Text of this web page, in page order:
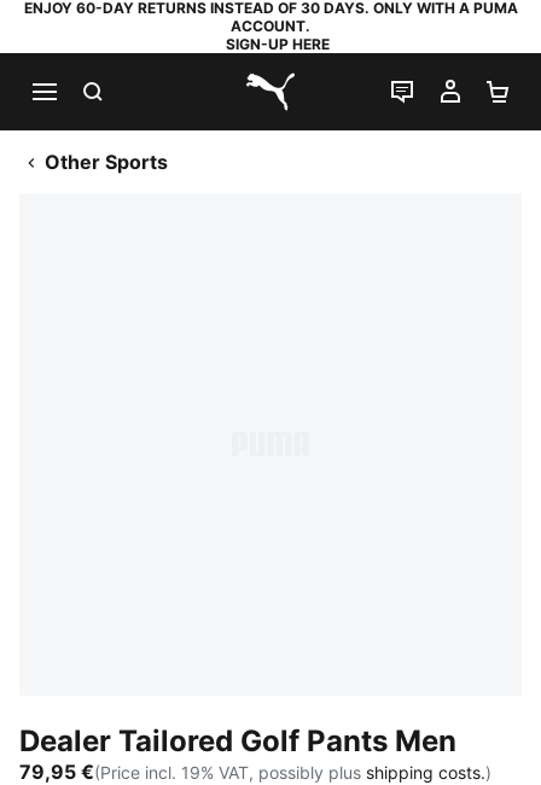
ENJOY 60-DAY RETURNS INSTEAD OF 30 DAYS. ONLY WITH A PUMA
ACCOUNT.
SIGN-UP HERE
PUMA.com
LIVE CHAT
MY
Other Sports
Dealer Tailored Golf Pants Men
79,95 €(Price incl. 19% VAT, possibly plus shipping costs.)